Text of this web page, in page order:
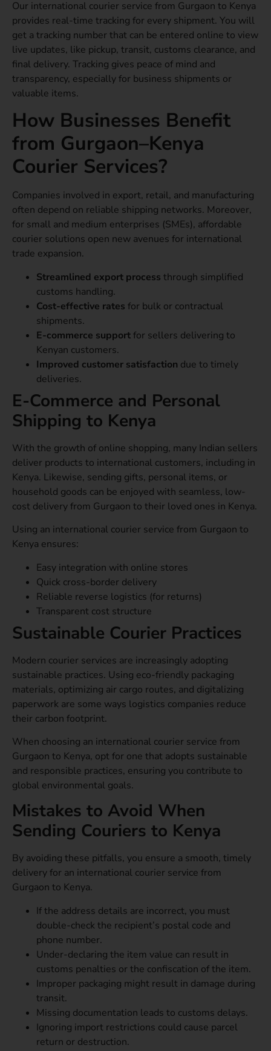
Our international courier service from Gurgaon to Kenya
provides real-time tracking for every shipment. You will
get a tracking number that can be entered online to view
live updates, like pickup, transit, customs clearance, and
final delivery. Tracking gives peace of mind and
transparency, especially for business shipments or
valuable items.
How Businesses Benefit
from Gurgaon–Kenya
Courier Services?
Companies involved in export, retail, and manufacturing
often depend on reliable shipping networks. Moreover,
for small and medium enterprises (SMEs), affordable
courier solutions open new avenues for international
trade expansion.
Streamlined export process through simplified
customs handling.
Cost-effective rates for bulk or contractual
shipments.
E-commerce supportfor sellers delivering to
Kenyan customers.
Improved customer satisfaction due to timely
deliveries.
E-Commerce and Personal
Shipping to Kenya
With the growth of online shopping, many Indian sellers
deliver products to international customers, including in
Kenya. Likewise, sending gifts, personal items, or
household goods can be enjoyed with seamless, low-
cost delivery from Gurgaon to their loved ones in Kenya.
Using an international courier service from Gurgaon to
Kenya ensures:
Easy integration with online stores
Quick cross-border delivery
Reliable reverse logistics (for returns)
Transparent cost structure
Sustainable Courier Practices
Modern courier services are increasingly adopting
sustainable practices. Using eco-friendly packaging
materials, optimizing air cargo routes, and digitalizing
paperwork are some ways logistics companies reduce
their carbon footprint.
When choosing an international courier service from
Gurgaon to Kenya, opt for one that adopts sustainable
and responsible practices, ensuring you contribute to
global environmental goals.
Mistakes to Avoid When
Sending Couriers to Kenya
By avoiding these pitfalls, you ensure a smooth, timely
delivery for an international courier service from
Gurgaon to Kenya.
If the address details are incorrect, you must
double-check the recipient’s postal code and
phone number.
Under-declaring the item value can result in
customs penalties or the confiscation of the item.
Improper packaging might result in damage during
transit.
Missing documentation leads to customs delays.
Ignoring import restrictions could cause parcel
return or destruction.